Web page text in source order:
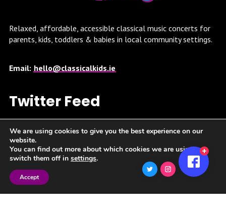
Relaxed, affordable, accessible classical music concerts for
parents, kids, toddlers & babies in local community settings.
Email: hello@classicalkids.ie
Twitter Feed
Twitter feed is not available at the moment.
Spotify Playlist
We are using cookies to give you the best experience on our
website.
You can find out more about which cookies we are using or
switch them off in settings.
Accept